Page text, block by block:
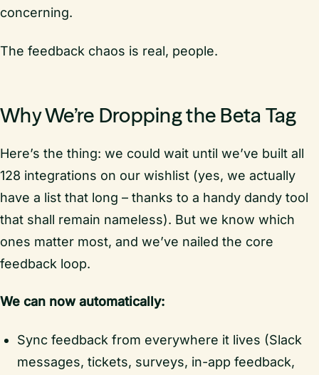
concerning.
The feedback chaos is real, people.
Why We’re Dropping the Beta Tag
Here’s the thing: we could wait until we’ve built all
128 integrations on our wishlist (yes, we actually
have a list that long – thanks to a handy dandy tool
that shall remain nameless). But we know which
ones matter most, and we’ve nailed the core
feedback loop.
We can now automatically:
Sync feedback from everywhere it lives (Slack
messages, tickets, surveys, in-app feedback,